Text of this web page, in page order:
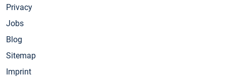
Privacy
Jobs
Blog
Sitemap
Imprint